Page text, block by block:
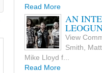
Read More
AN
View
Smith,
Mike Lloyd f...
Read More